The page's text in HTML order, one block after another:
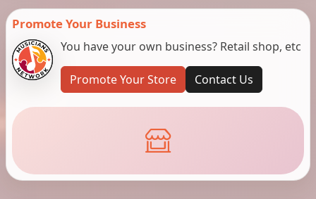
Promote Your Business
You have your own business? Retail shop, etc
Promote Your Store Contact Us